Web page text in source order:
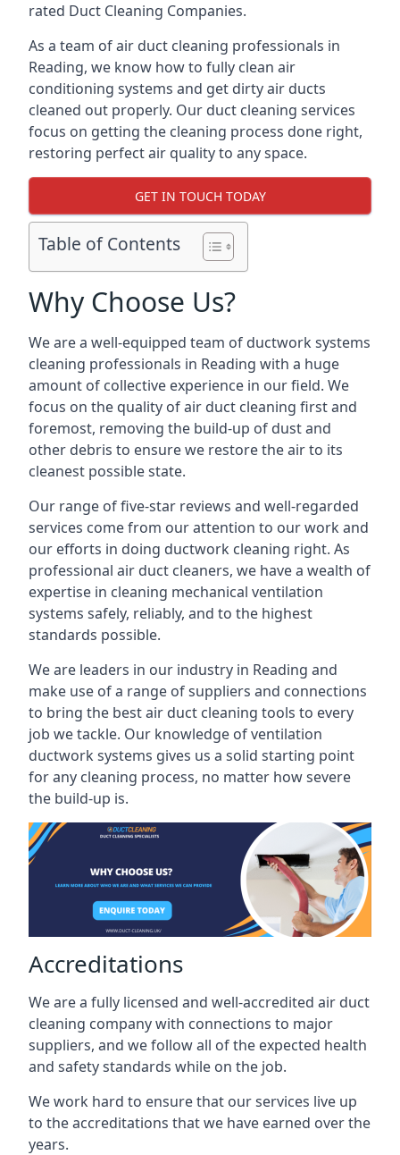
rated Duct Cleaning Companies.
As a team of air duct cleaning professionals in
Reading, we know how to fully clean air
conditioning systems and get dirty air ducts
cleaned out properly. Our duct cleaning services
focus on getting the cleaning process done right,
restoring perfect air quality to any space.
GET IN TOUCH TODAY
Table of Contents
Why Choose Us?
We are a well-equipped team of ductwork systems
cleaning professionals in Reading with a huge
amount of collective experience in our field. We
focus on the quality of air duct cleaning first and
foremost, removing the build-up of dust and
other debris to ensure we restore the air to its
cleanest possible state.
Our range of five-star reviews and well-regarded
services come from our attention to our work and
our efforts in doing ductwork cleaning right. As
professional air duct cleaners, we have a wealth of
expertise in cleaning mechanical ventilation
systems safely, reliably, and to the highest
standards possible.
We are leaders in our industry in Reading and
make use of a range of suppliers and connections
to bring the best air duct cleaning tools to every
job we tackle. Our knowledge of ventilation
ductwork systems gives us a solid starting point
for any cleaning process, no matter how severe
the build-up is.
Accreditations
We are a fully licensed and well-accredited air duct
cleaning company with connections to major
suppliers, and we follow all of the expected health
and safety standards while on the job.
We work hard to ensure that our services live up
to the accreditations that we have earned over the
years.